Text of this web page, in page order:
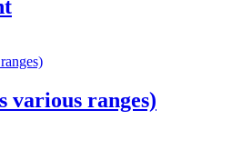
various ranges)